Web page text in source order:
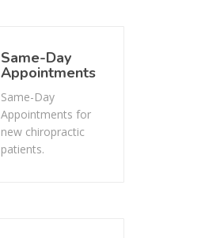
Same-Day
Appointments
Same-Day
Appointments for
new chiropractic
patients.